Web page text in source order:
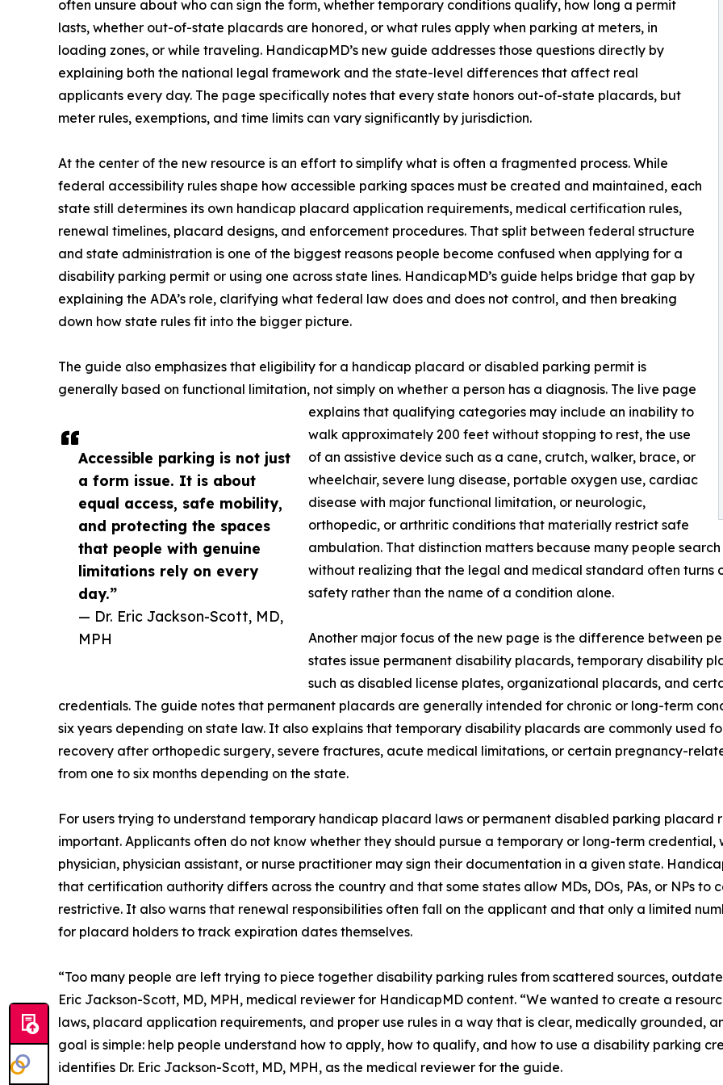
Accessible parking is not just
a form issue. It is about
equal access, safe mobility,
and protecting the spaces
that people with genuine
limitations rely on every
day.”
— Dr. Eric Jackson-Scott, MD,
MPH
often unsure about who can sign the form, whether temporary conditions qualify, how long a permit
lasts, whether out-of-state placards are honored, or what rules apply when parking at meters, in
loading zones, or while traveling. HandicapMD’s new guide addresses those questions directly by
explaining both the national legal framework and the state-level differences that affect real
applicants every day. The page specifically notes that every state honors out-of-state placards, but
meter rules, exemptions, and time limits can vary significantly by jurisdiction.
At the center of the new resource is an effort to simplify what is often a fragmented process. While
federal accessibility rules shape how accessible parking spaces must be created and maintained, each
state still determines its own handicap placard application requirements, medical certification rules,
renewal timelines, placard designs, and enforcement procedures. That split between federal structure
and state administration is one of the biggest reasons people become confused when applying for a
disability parking permit or using one across state lines. HandicapMD’s guide helps bridge that gap by
explaining the ADA’s role, clarifying what federal law does and does not control, and then breaking
down how state rules fit into the bigger picture.
The guide also emphasizes that eligibility for a handicap placard or disabled parking permit is
generally based on functional limitation, not simply on whether a person has a diagnosis. The live page
explains that qualifying categories may include an inability to
walk approximately 200 feet without stopping to rest, the use
of an assistive device such as a cane, crutch, walker, brace, or
wheelchair, severe lung disease, portable oxygen use, cardiac
disease with major functional limitation, or neurologic,
orthopedic, or arthritic conditions that materially restrict safe
ambulation. That distinction matters because many people
without realizing that the legal and medical standard often turns
safety rather than the name of a condition alone.
Another major focus of the new page is the difference between
states issue permanent disability placards, temporary disability
such as disabled license plates, organizational placards, and
credentials. The guide notes that permanent placards are generally intended for chronic or long-term
six years depending on state law. It also explains that temporary disability placards are commonly used
recovery after orthopedic surgery, severe fractures, acute medical limitations, or certain pregnancy-
from one to six months depending on the state.
For users trying to understand temporary handicap placard laws or permanent disabled parking placard
important. Applicants often do not know whether they should pursue a temporary or long-term
physician, physician assistant, or nurse practitioner may sign their documentation in a given state.
that certification authority differs across the country and that some states allow MDs, DOs, PAs, or NPs to
restrictive. It also warns that renewal responsibilities often fall on the applicant and that only a limited
for placard holders to track expiration dates themselves.
“Too many people are left trying to piece together disability parking rules from scattered sources,
Eric Jackson-Scott, MD, MPH, medical reviewer for HandicapMD content. “We wanted to create a
laws, placard application requirements, and proper use rules in a way that is clear, medically grounded,
goal is simple: help people understand how to apply, how to qualify, and how to use a disability parking
identifies Dr. Eric Jackson-Scott, MD, MPH, as the medical reviewer for the guide.